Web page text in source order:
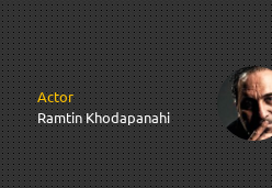
Actor
Ramtin Khodapanahi